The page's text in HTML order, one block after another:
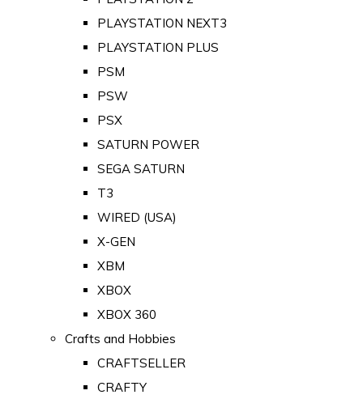
PLAYSTATION NEXT3
PLAYSTATION PLUS
PSM
PSW
PSX
SATURN POWER
SEGA SATURN
T3
WIRED (USA)
X-GEN
XBM
XBOX
XBOX 360
Crafts and Hobbies
CRAFTSELLER
CRAFTY